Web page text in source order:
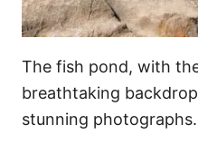
The fish pond, with
breathtaking
stunning photographs.